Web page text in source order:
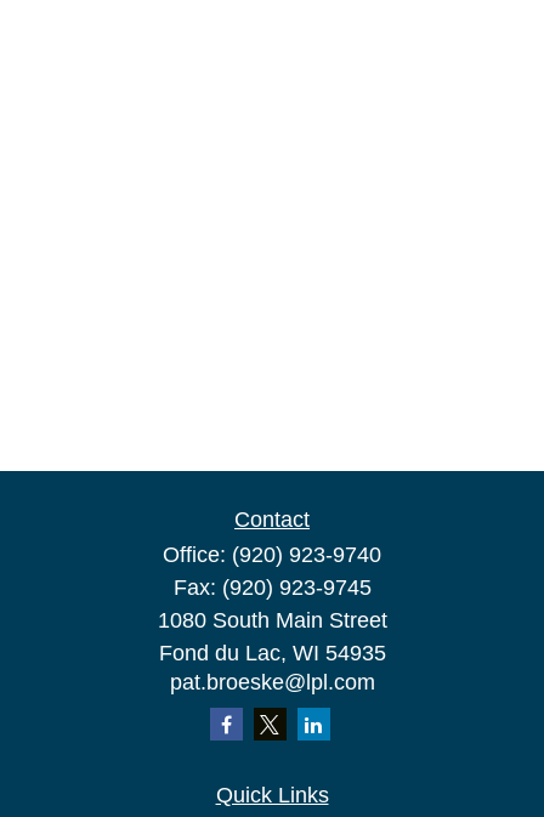
Contact
Office: (920) 923-9740
Fax: (920) 923-9745
1080 South Main Street
Fond du Lac, WI 54935
pat.broeske@lpl.com
Quick Links